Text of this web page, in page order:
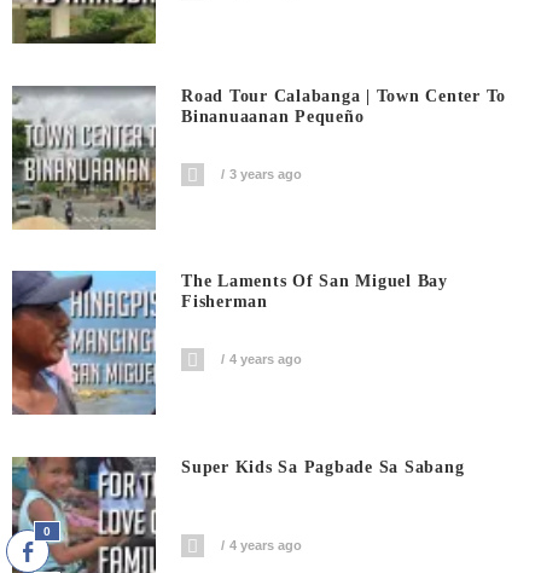
Road Tour Calabanga | Town Center To
Binanuaanan Pequeño
3 years ago
The Laments Of San Miguel Bay
Fisherman
4 years ago
Super Kids Sa Pagbade Sa Sabang
4 years ago
0